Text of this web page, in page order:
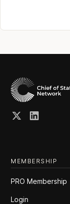
MEMBERSHIP
PRO Membership
Login